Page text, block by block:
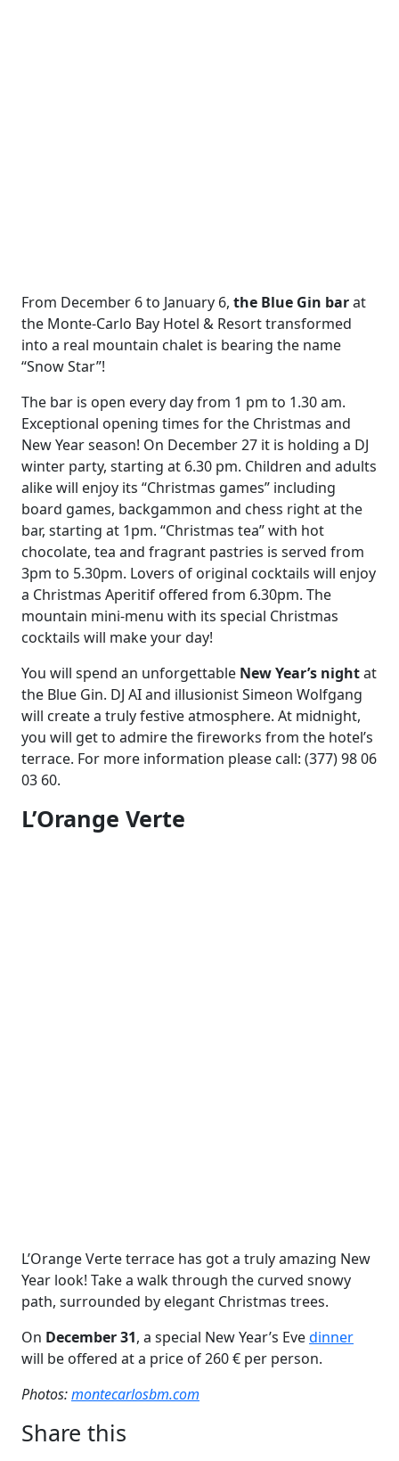
From December 6 to January 6, the Blue Gin barat
the Monte-Carlo Bay Hotel & Resort transformed
into a real mountain chalet is bearing the name
“Snow Star”!
The bar is open every day from 1 pm to 1.30 am.
Exceptional opening times for the Christmas and
New Year season! On December 27 it is holding a DJ
winter party, starting at 6.30 pm. Children and adults
alike will enjoy its “Christmas games” including
board games, backgammon and chess right at the
bar, starting at 1pm. “Christmas tea” with hot
chocolate, tea and fragrant pastries is served from
3pm to 5.30pm. Lovers of original cocktails will enjoy
a Christmas Aperitif offered from 6.30pm. The
mountain mini-menu with its special Christmas
cocktails will make your day!
You will spend an unforgettable New Year’s nightat
the Blue Gin. DJ AI and illusionist Simeon Wolfgang
will create a truly festive atmosphere. At midnight,
you will get to admire the fireworks from the hotel’s
terrace. For more information please call: (377) 98 06
03 60.
L’Orange Verte
L’Orange Verte terrace has got a truly amazing New
Year look! Take a walk through the curved snowy
path, surrounded by elegant Christmas trees.
On December 31, a special New Year’s Evedinner
will be offered at a price of 260 € per person.
Photos:montecarlosbm.com
Share this